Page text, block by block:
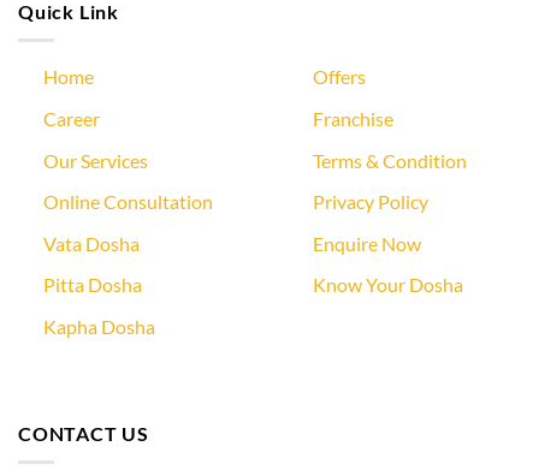
Quick Link
Home
Career
Our Services
Online Consultation
Vata Dosha
Pitta Dosha
Kapha Dosha
Offers
Franchise
Terms & Condition
Privacy Policy
Enquire Now
Know Your Dosha
CONTACT US